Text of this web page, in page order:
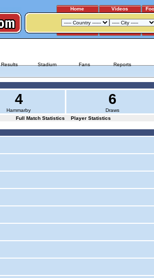
Home Videos
Results Stadium Fans Reports
4
Hammarby
6
Draws
Full Match Statistics
Player Statistics